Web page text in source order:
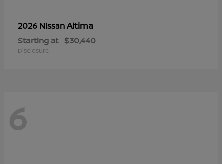
2026 NissanAltima
Starting at $30,440
Disclosure
6